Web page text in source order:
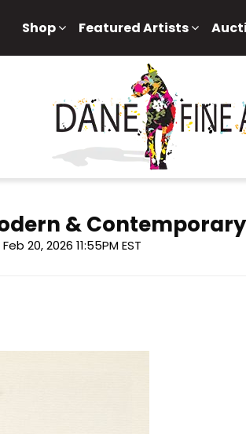
Shop Featured Artists
&
20, 2026 11:55PM EST